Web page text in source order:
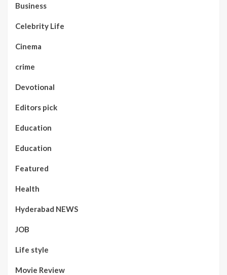
Business
Celebrity Life
Cinema
crime
Devotional
Editors pick
Education
Education
Featured
Health
Hyderabad NEWS
JOB
Life style
Movie Review